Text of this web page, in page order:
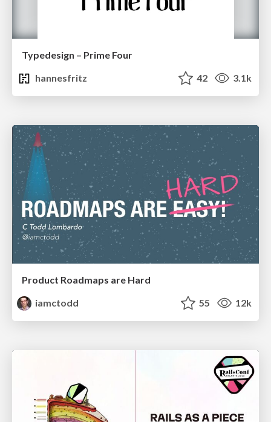
Typedesign – Prime Four
hannesfritz
42 3.1k
Product Roadmaps are Hard
iamctodd
55 12k